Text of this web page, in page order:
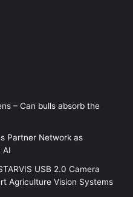
– Can bulls absorb the
Partner Network as
AI
USB 2.0 Camera
Agriculture Vision Systems